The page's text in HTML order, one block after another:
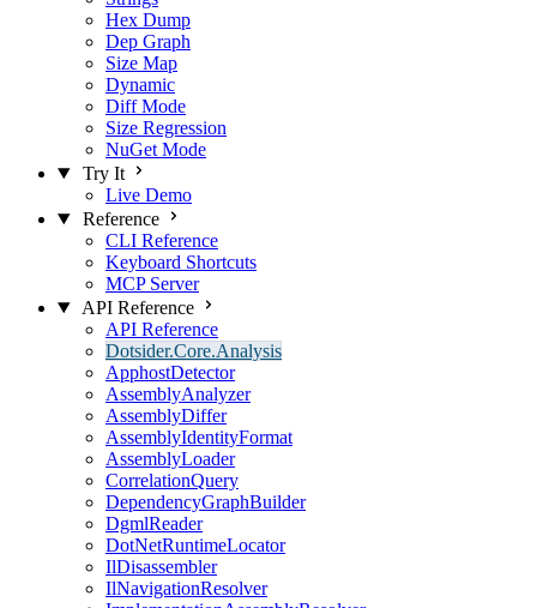
Hex Dump
Dep Graph
Size Map
Dynamic
Diff Mode
Size Regression
NuGet Mode
Try It
Live Demo
Reference
CLI Reference
Keyboard Shortcuts
MCP Server
API Reference
API Reference
Dotsider.Core.Analysis
ApphostDetector
AssemblyAnalyzer
AssemblyDiffer
AssemblyIdentityFormat
AssemblyLoader
CorrelationQuery
DependencyGraphBuilder
DgmlReader
DotNetRuntimeLocator
IlDisassembler
IlNavigationResolver